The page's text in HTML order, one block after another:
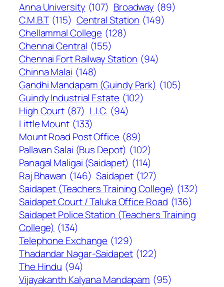
Anna University (107) Broadway (89)
C.M.B.T (115) Central Station (149)
Chellammal College (128)
Chennai Central (155)
Chennai Fort Railway Station (94)
Chinna Malai (148)
Gandhi Mandapam (Guindy Park) (105)
Guindy Industrial Estate (102)
High Court (87) L.I.C. (94)
Little Mount (133)
Mount Road Post Office (89)
Pallavan Salai (Bus Depot) (102)
Panagal Maligai (Saidapet) (114)
Raj Bhawan (146) Saidapet (127)
Saidapet (Teachers Training College) (132)
Saidapet Court / Taluka Office Road (136)
Saidapet Police Station (Teachers Training
College) (134)
Telephone Exchange (129)
Thadandar Nagar-Saidapet (122)
The Hindu (94)
Vijayakanth Kalyana Mandapam (95)